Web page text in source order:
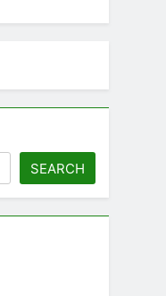
SEARCH